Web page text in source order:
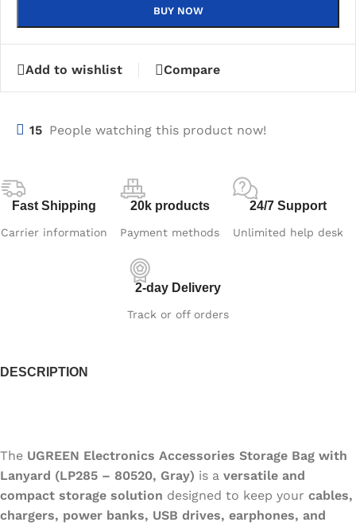
BUY NOW
Add to wishlist Compare
15 People watching this product now!
Fast Shipping
Carrier information
20k products
Payment methods
24/7 Support
Unlimited help desk
2-day Delivery
Track or off orders
DESCRIPTION
The UGREEN Electronics Accessories Storage Bag with
Lanyard (LP285 – 80520, Gray) is a versatile and
compact storage solution designed to keep your cables,
chargers, power banks, USB drives, earphones, and